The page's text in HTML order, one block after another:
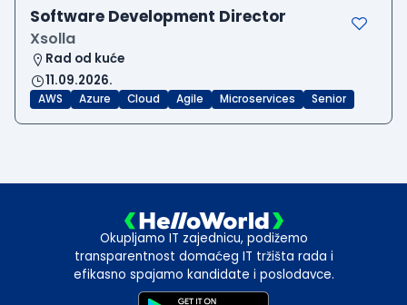
Software Development Director
Xsolla
Rad od kuće
11.09.2026.
AWS Azure Cloud Agile Microservices Senior
Okupljamo IT zajednicu, podižemo
transparentnost domaćeg IT tržišta rada i
efikasno spajamo kandidate i poslodavce.